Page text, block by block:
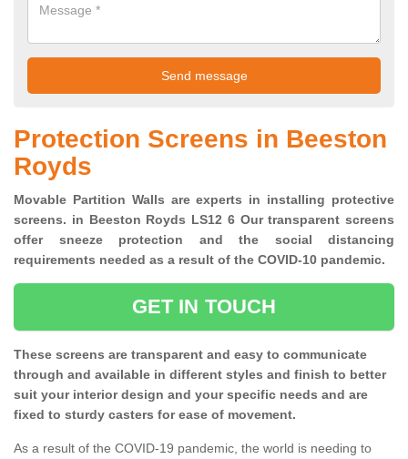
Protection Screens in Beeston
Royds
Movable Partition Walls are experts in installing protective
screens. in Beeston Royds LS12 6 Our transparent screens
offer sneeze protection and the social distancing
requirements needed as a result of the COVID-10 pandemic.
GET IN TOUCH
These screens are transparent and easy to communicate
through and available in different styles and finish to better
suit your interior design and your specific needs and are
fixed to sturdy casters for ease of movement.
As a result of the COVID-19 pandemic, the world is needing to